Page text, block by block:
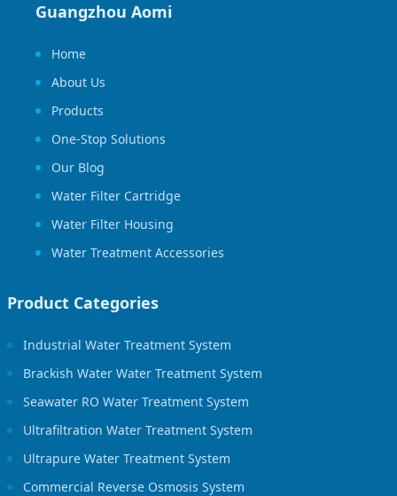
Guangzhou Aomi
Home
About Us
Products
One-Stop Solutions
Our Blog
Water Filter Cartridge
Water Filter Housing
Water Treatment Accessories
Product Categories
Industrial Water Treatment System
Brackish Water Water Treatment System
Seawater RO Water Treatment System
Ultrafiltration Water Treatment System
Ultrapure Water Treatment System
Commercial Reverse Osmosis System